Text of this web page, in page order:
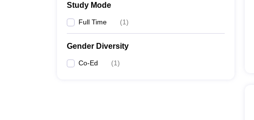
Study Mode
Full Time (1)
Gender Diversity
Co-Ed (1)